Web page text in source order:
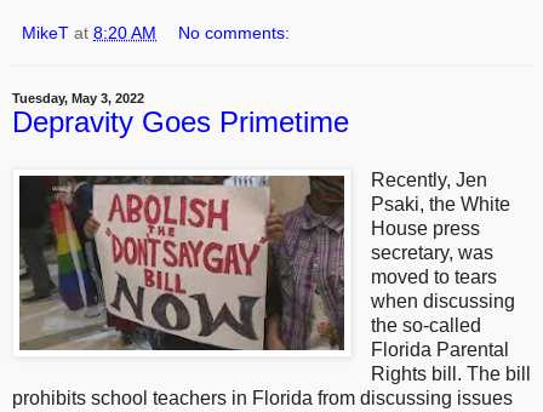
MikeT at 8:20 AM No comments:
Tuesday, May 3, 2022
Depravity Goes Primetime
Recently, Jen
Psaki, the White
House press
secretary, was
moved to tears
when discussing
the so-called
Florida Parental
Rights bill. The bill
prohibits school teachers in Florida from discussing issues